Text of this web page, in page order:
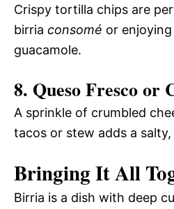
Crispy tortilla chips are
birria consomé or
guacamole.
8. Queso Fresco or
A sprinkle of crumbled
tacos or stew adds a
Bringing It All
Birria is a dish with deep